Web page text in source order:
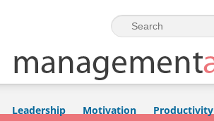
Skip to primary content
Skip to secondary content
Leadership Motivation Productivity